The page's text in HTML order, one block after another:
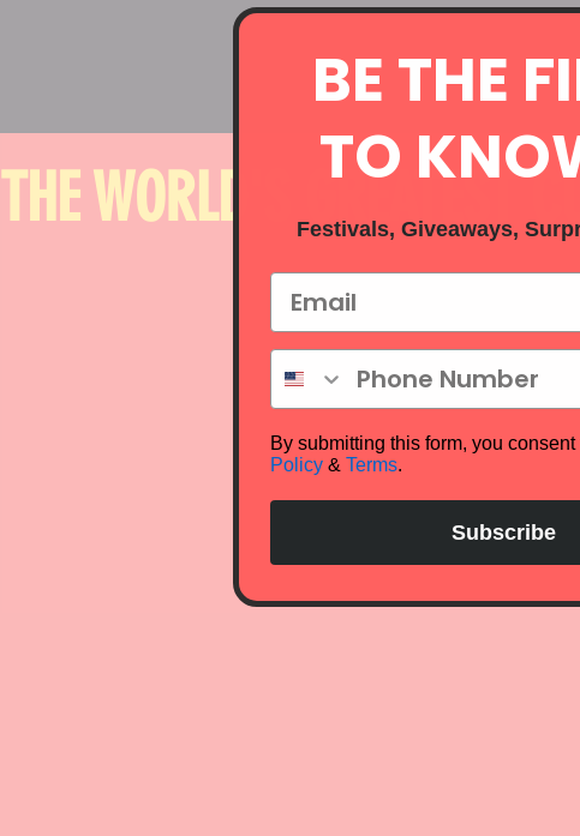
THE WORLD'S GREATEST
BE THE
TO
Festivals, Giveaways,
Email
Phone Number
By submitting this form, you consent
Policy & Terms.
Subscribe